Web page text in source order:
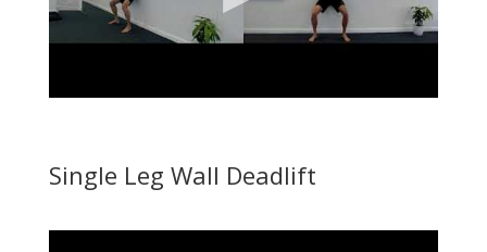
Single Leg Wall Deadlift